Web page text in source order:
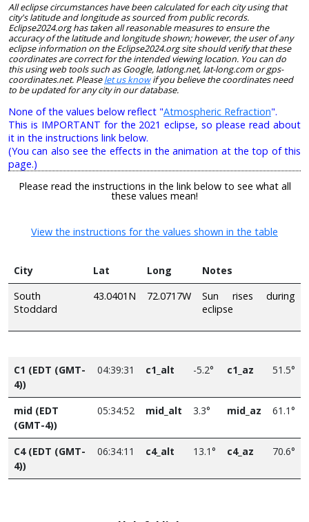
All eclipse circumstances have been calculated for each city using that
city's latitude and longitude as sourced from public records.
Eclipse2024.org has taken all reasonable measures to ensure the
accuracy of the latitude and longitude shown; however, the user of any
eclipse information on the Eclipse2024.org site should verify that these
coordinates are correct for the intended viewing location. You can do
this using web tools such as Google, latlong.net, lat-long.com or gps-
coordinates.net. Pleaselet us knowif you believe the coordinates need
to be updated for any city in our database.
None of the values below reflect "Atmospheric Refraction".
This is IMPORTANT for the 2021 eclipse, so please read about
it in the instructions link below.
(You can also see the effects in the animation at the top of this
page.)
Please read the instructions in the link below to see what all
these values mean!
View the instructions for the values shown in the table
City Lat Long
Notes
South
Stoddard
43.0401N 72.0717W
Sun rises during
eclipse
C1 (EDT (GMT-
4))
04:39:31 c1_alt -5.2° c1_az 51.5°
mid (EDT
(GMT-4))
05:34:52 mid_alt 3.3° mid_az 61.1°
C4 (EDT (GMT-
4))
06:34:11 c4_alt 13.1° c4_az 70.6°